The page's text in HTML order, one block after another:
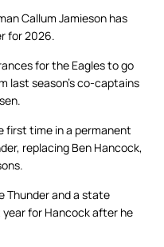
Callum Jamieson has
for 2026.
for the Eagles to go
last season’s co-captains
first time in a permanent
replacing Ben Hancock,
Thunder and a state
for Hancock after he